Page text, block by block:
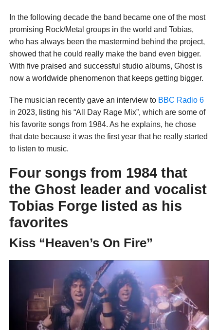
In the following decade the band became one of the most
promising Rock/Metal groups in the world and Tobias,
who has always been the mastermind behind the project,
showed that he could really make the band even bigger.
With five praised and successful studio albums, Ghost is
now a worldwide phenomenon that keeps getting bigger.
The musician recently gave an interview to BBC Radio 6
in 2023, listing his “All Day Rage Mix”, which are some of
his favorite songs from 1984. As he explains, he chose
that date because it was the first year that he really started
to listen to music.
Four songs from 1984 that
the Ghost leader and vocalist
Tobias Forge listed as his
favorites
Kiss “Heaven’s On Fire”